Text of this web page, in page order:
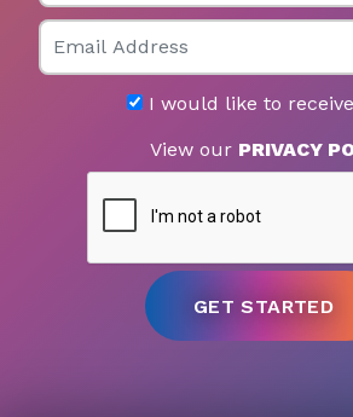
Email
I would like to
View our PRIVACY